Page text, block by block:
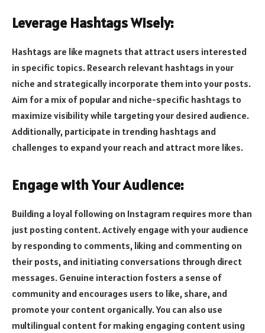
Leverage Hashtags Wisely:
Hashtags are like magnets that attract users interested
in specific topics. Research relevant hashtags in your
niche and strategically incorporate them into your posts.
Aim for a mix of popular and niche-specific hashtags to
maximize visibility while targeting your desired audience.
Additionally, participate in trending hashtags and
challenges to expand your reach and attract more likes.
Engage with Your Audience:
Building a loyal following on Instagram requires more than
just posting content. Actively engage with your audience
by responding to comments, liking and commenting on
their posts, and initiating conversations through direct
messages. Genuine interaction fosters a sense of
community and encourages users to like, share, and
promote your content organically. You can also use
multilingual content for making engaging content using